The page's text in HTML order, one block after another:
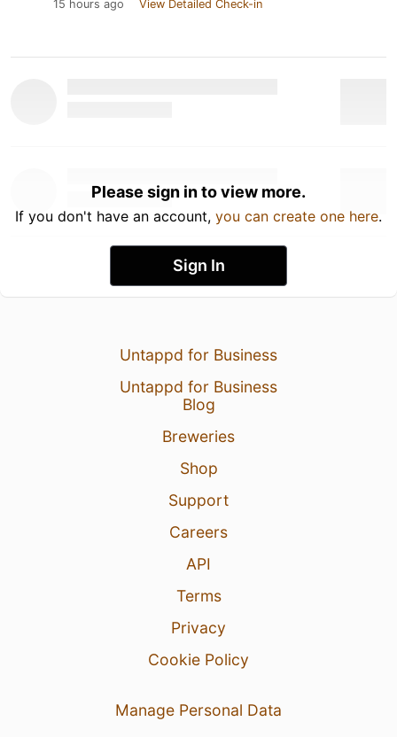
15 hours ago View Detailed Check-in
Please sign in to view more.
If you don't have an account, you can create one here.
Sign In
Untappd for Business
Untappd for Business
Blog
Breweries
Shop
Support
Careers
API
Terms
Privacy
Cookie Policy
Manage Personal Data